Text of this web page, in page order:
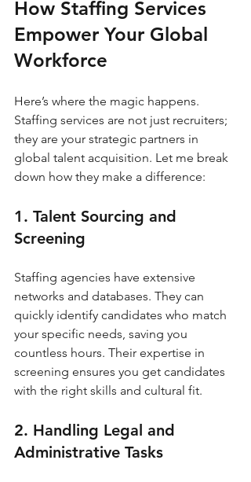
How Staffing Services
Empower Your Global
Workforce
Here’s where the magic happens.
Staffing services are not just recruiters;
they are your strategic partners in
global talent acquisition. Let me break
down how they make a difference:
1. Talent Sourcing and
Screening
Staffing agencies have extensive
networks and databases. They can
quickly identify candidates who match
your specific needs, saving you
countless hours. Their expertise in
screening ensures you get candidates
with the right skills and cultural fit.
2. Handling Legal and
Administrative Tasks